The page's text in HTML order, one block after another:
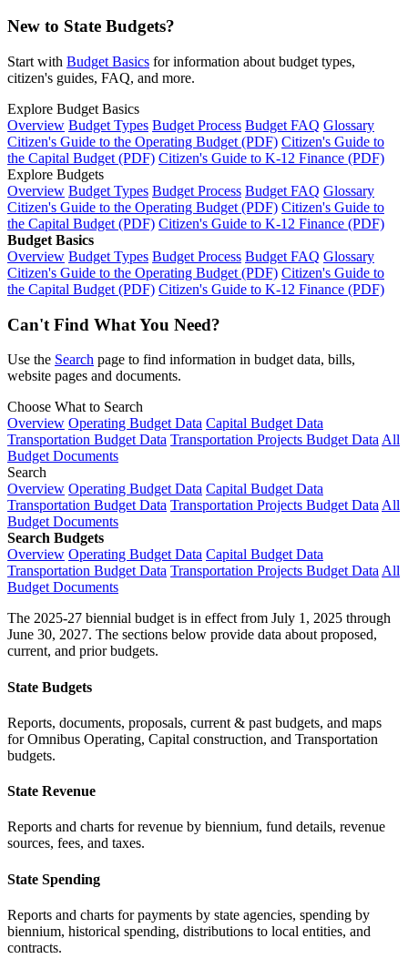
New to State Budgets?
Start with Budget Basics for information about budget types,
citizen's guides, FAQ, and more.
Explore Budget Basics
Overview Budget Types Budget Process Budget FAQ Glossary
Citizen's Guide to the Operating Budget (PDF) Citizen's Guide to
the Capital Budget (PDF) Citizen's Guide to K-12 Finance (PDF)
Explore Budgets
Overview Budget Types Budget Process Budget FAQ Glossary
Citizen's Guide to the Operating Budget (PDF) Citizen's Guide to
the Capital Budget (PDF) Citizen's Guide to K-12 Finance (PDF)
Budget Basics
Overview Budget Types Budget Process Budget FAQ Glossary
Citizen's Guide to the Operating Budget (PDF) Citizen's Guide to
the Capital Budget (PDF) Citizen's Guide to K-12 Finance (PDF)
Can't Find What You Need?
Use the Search page to find information in budget data, bills,
website pages and documents.
Choose What to Search
Overview Operating Budget Data Capital Budget Data
Transportation Budget Data Transportation Projects Budget Data All
Budget Documents
Search
Overview Operating Budget Data Capital Budget Data
Transportation Budget Data Transportation Projects Budget Data All
Budget Documents
Search Budgets
Overview Operating Budget Data Capital Budget Data
Transportation Budget Data Transportation Projects Budget Data All
Budget Documents
The 2025-27 biennial budget is in effect from July 1, 2025 through
June 30, 2027. The sections below provide data about proposed,
current, and prior budgets.
State Budgets
Reports, documents, proposals, current & past budgets, and maps
for Omnibus Operating, Capital construction, and Transportation
budgets.
State Revenue
Reports and charts for revenue by biennium, fund details, revenue
sources, fees, and taxes.
State Spending
Reports and charts for payments by state agencies, spending by
biennium, historical spending, distributions to local entities, and
contracts.